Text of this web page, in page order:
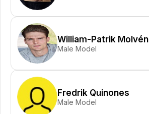
William-Patrik Molvén
Male Model
Fredrik Quinones
Male Model